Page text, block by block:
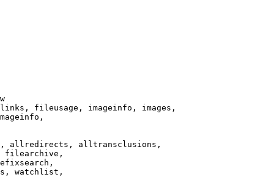
fileusage, imageinfo, images,
allredirects, alltransclusions,
filearchive,
watchlist,